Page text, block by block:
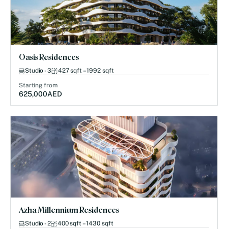
Oasis Residences
Studio - 3 427 sqft – 1992 sqft
Starting from
625,000AED
Azha Millennium Residences
Studio - 2 400 sqft – 1430 sqft